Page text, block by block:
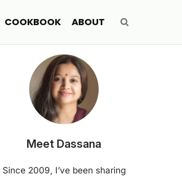
COOKBOOK ABOUT
Meet Dassana
Since 2009, I’ve been sharing